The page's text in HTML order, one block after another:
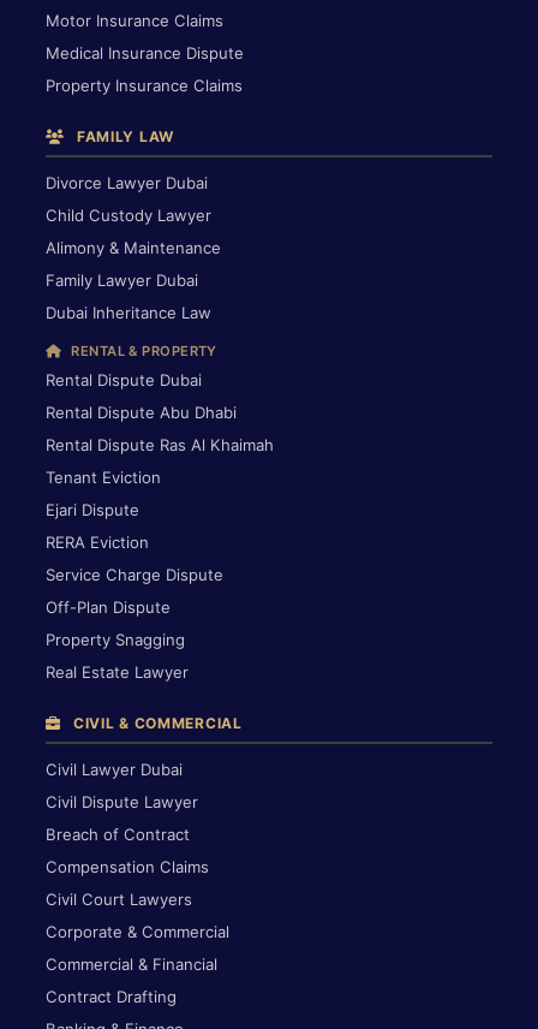
Motor Insurance Claims
Medical Insurance Dispute
Property Insurance Claims
FAMILY LAW
Divorce Lawyer Dubai
Child Custody Lawyer
Alimony & Maintenance
Family Lawyer Dubai
Dubai Inheritance Law
RENTAL & PROPERTY
Rental Dispute Dubai
Rental Dispute Abu Dhabi
Rental Dispute Ras Al Khaimah
Tenant Eviction
Ejari Dispute
RERA Eviction
Service Charge Dispute
Off-Plan Dispute
Property Snagging
Real Estate Lawyer
CIVIL & COMMERCIAL
Civil Lawyer Dubai
Civil Dispute Lawyer
Breach of Contract
Compensation Claims
Civil Court Lawyers
Corporate & Commercial
Commercial & Financial
Contract Drafting